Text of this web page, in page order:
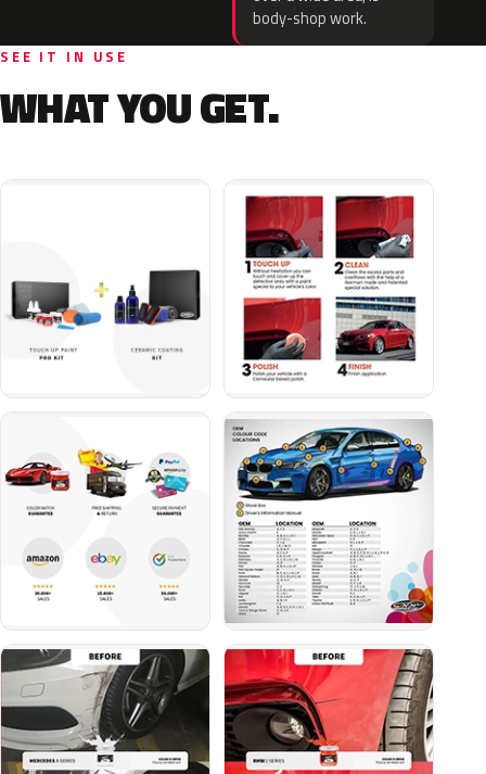
body-shop work.
SEE IT IN USE
WHAT YOU GET.